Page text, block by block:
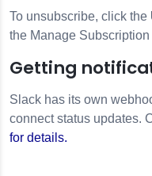
To unsubscribe, click the
the Manage Subscription
Getting
Slack has its own
connect status updates.
for details.